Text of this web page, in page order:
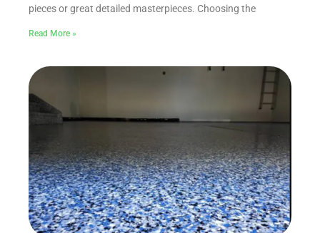
pieces or great detailed masterpieces. Choosing the
Read More »